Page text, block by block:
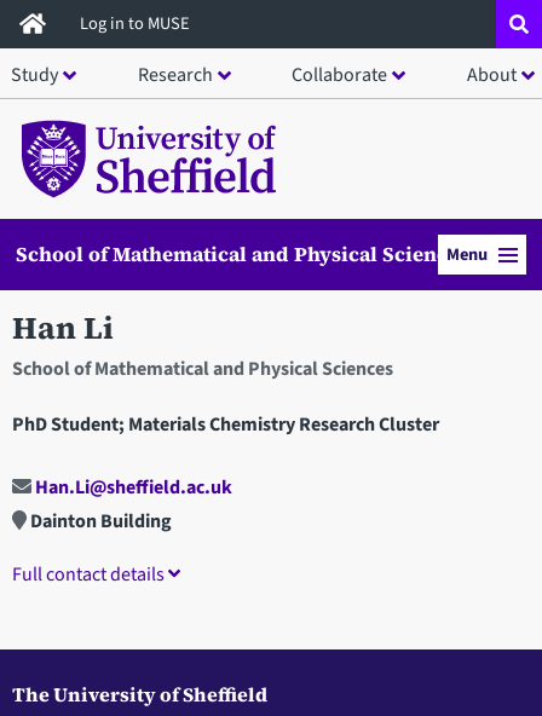
Skip
to
main
content
Log in to MUSE
Study Research Collaborate About
School of Mathematical and Physical SciencesMenu
Han Li
School of Mathematical and Physical Sciences
PhD Student; Materials Chemistry Research Cluster
Han.Li@sheffield.ac.uk
Dainton Building
Full contact details
The University of Sheffield